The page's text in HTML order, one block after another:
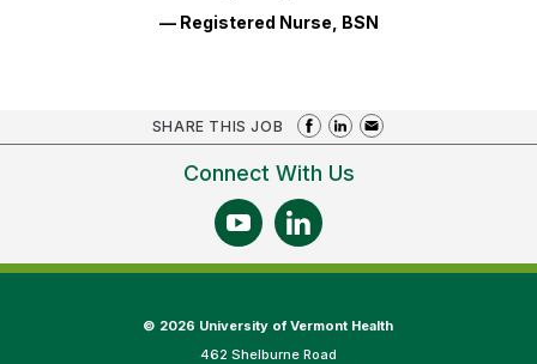
— Registered Nurse, BSN
SHARE THIS JOB
Connect With Us
© 2026 University of Vermont Health
462 Shelburne Road